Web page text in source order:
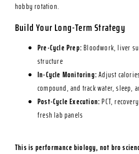
hobby rotation.
Build Your Long-Term Strategy
Pre-Cycle Prep:Bloodwork, liver
structure
In-Cycle Monitoring:Adjust
compound, and track water, sleep,
Post-Cycle Execution:PCT,
fresh lab panels
This is performance biology, not bro